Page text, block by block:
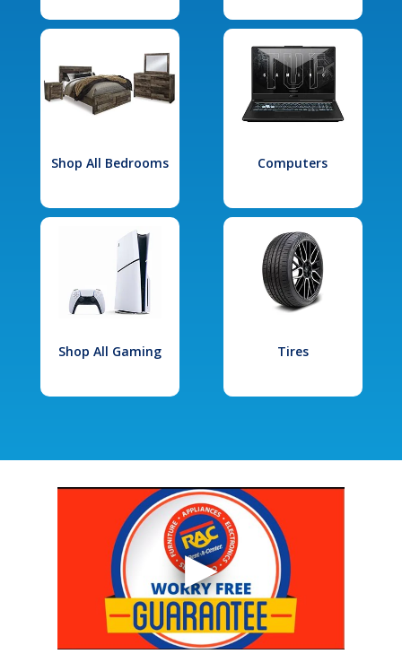
Shop All Bedrooms Computers
Shop All Gaming Tires